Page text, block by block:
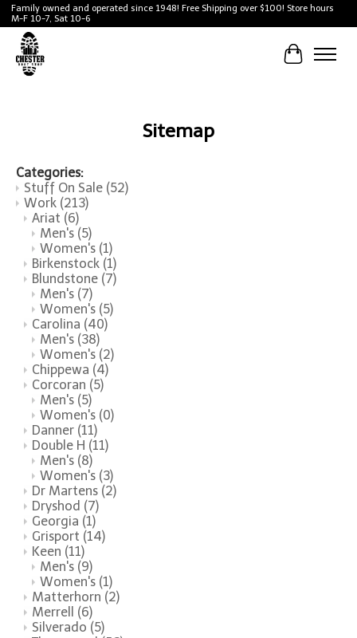
Family owned and operated since 1948! Free Shipping over $100! Store hours
M-F 10-7, Sat 10-6
Cart
Sitemap
Categories:
Stuff On Sale (52)
Work (213)
Ariat (6)
Men's (5)
Women's (1)
Birkenstock (1)
Blundstone (7)
Men's (7)
Women's (5)
Carolina (40)
Men's (38)
Women's (2)
Chippewa (4)
Corcoran (5)
Men's (5)
Women's (0)
Danner (11)
Double H (11)
Men's (8)
Women's (3)
Dr Martens (2)
Dryshod (7)
Georgia (1)
Grisport (14)
Keen (11)
Men's (9)
Women's (1)
Matterhorn (2)
Merrell (6)
Silverado (5)